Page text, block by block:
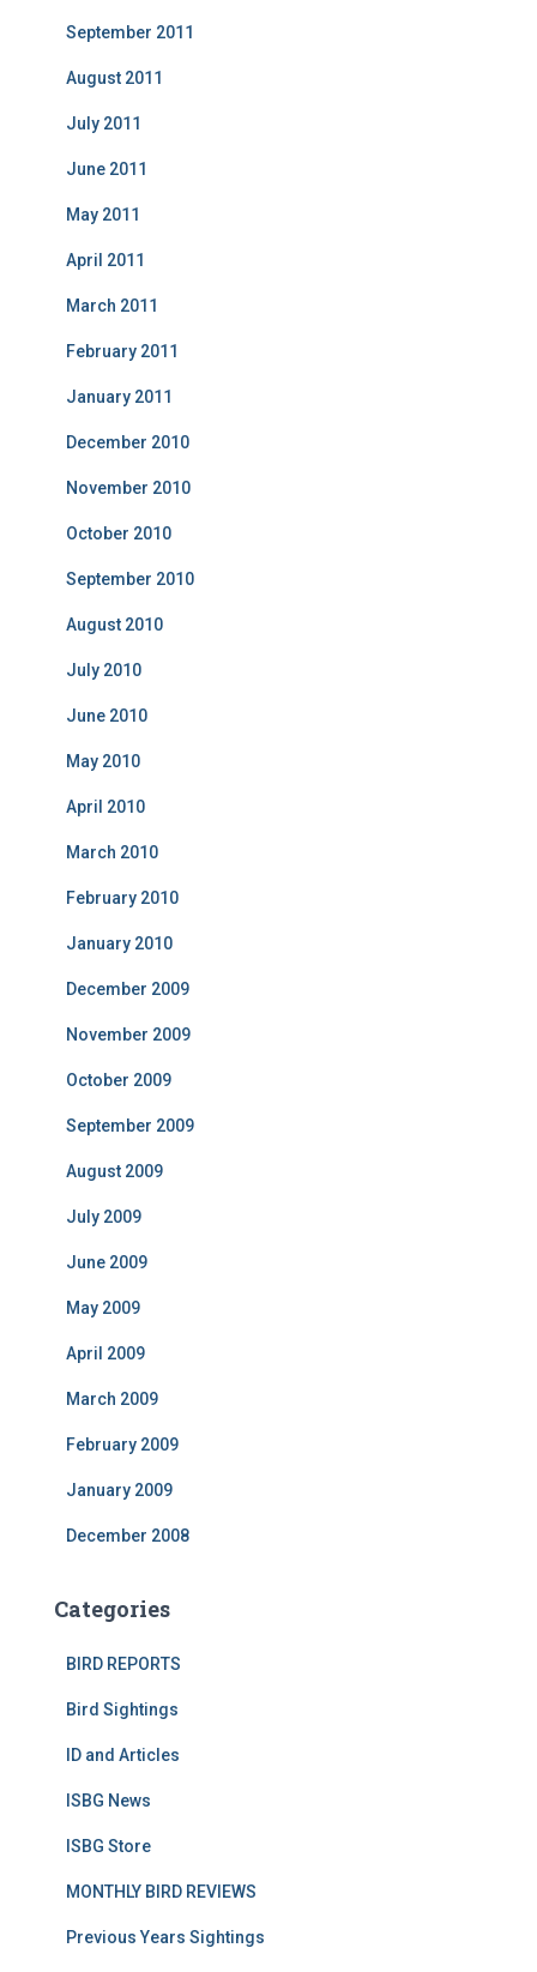
September 2011
August 2011
July 2011
June 2011
May 2011
April 2011
March 2011
February 2011
January 2011
December 2010
November 2010
October 2010
September 2010
August 2010
July 2010
June 2010
May 2010
April 2010
March 2010
February 2010
January 2010
December 2009
November 2009
October 2009
September 2009
August 2009
July 2009
June 2009
May 2009
April 2009
March 2009
February 2009
January 2009
December 2008
Categories
BIRD REPORTS
Bird Sightings
ID and Articles
ISBG News
ISBG Store
MONTHLY BIRD REVIEWS
Previous Years Sightings